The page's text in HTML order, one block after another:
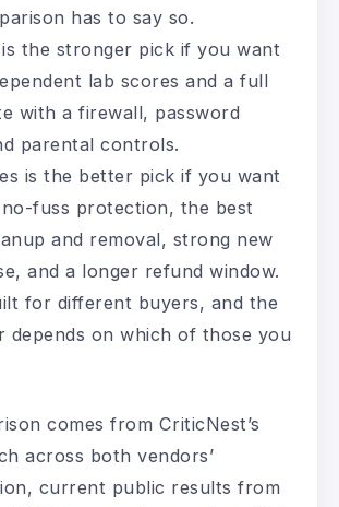
has to say so.
the stronger pick if you want
lab scores and a full
with a firewall, password
parental controls.
is the better pick if you want
fuss protection, the best
and removal, strong new
and a longer refund window.
for different buyers, and the
depends on which of those you
comes from CriticNest’s
across both vendors’
current public results from